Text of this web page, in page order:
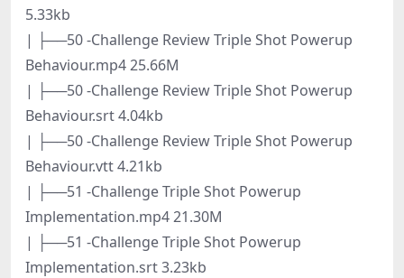
5.33kb
| ├──50 -Challenge Review Triple Shot Powerup
Behaviour.mp4 25.66M
| ├──50 -Challenge Review Triple Shot Powerup
Behaviour.srt 4.04kb
| ├──50 -Challenge Review Triple Shot Powerup
Behaviour.vtt 4.21kb
| ├──51 -Challenge Triple Shot Powerup
Implementation.mp4 21.30M
| ├──51 -Challenge Triple Shot Powerup
Implementation.srt 3.23kb